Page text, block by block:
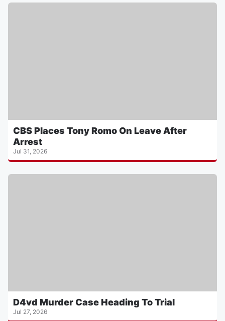
CBS Places Tony Romo On Leave After
Arrest
Jul 31, 2026
D4vd Murder Case Heading To Trial
Jul 27, 2026